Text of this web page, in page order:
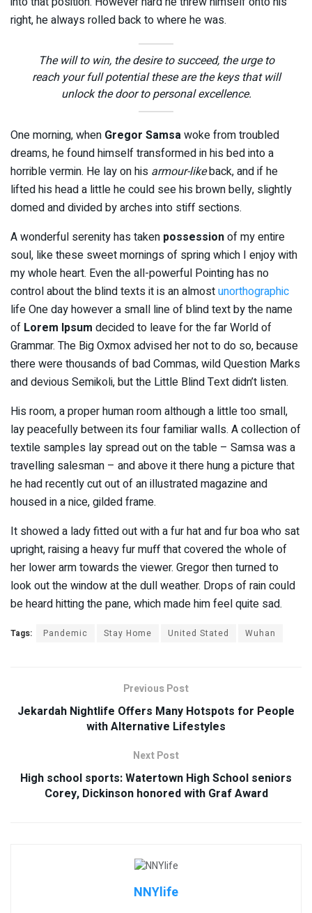
right, he always rolled back to where he was.
The will to win, the desire to succeed, the urge to
reach your full potential these are the keys that will
unlock the door to personal excellence.
One morning, when Gregor Samsawoke from troubled
dreams, he found himself transformed in his bed into a
horrible vermin. He lay on his armour-likeback, and if he
lifted his head a little he could see his brown belly, slightly
domed and divided by arches into stiff sections.
A wonderful serenity has taken possessionof my entire
soul, like these sweet mornings of spring which I enjoy with
my whole heart. Even the all-powerful Pointing has no
control about the blind texts it is an almostunorthographic
life One day however a small line of blind text by the name
of Lorem Ipsum decided to leave for the far World of
Grammar. The Big Oxmox advised her not to do so, because
there were thousands of bad Commas, wild Question Marks
and devious Semikoli, but the Little Blind Text didn’t listen.
His room, a proper human room although a little too small,
lay peacefully between its four familiar walls. A collection of
textile samples lay spread out on the table – Samsa was a
travelling salesman – and above it there hung a picture that
he had recently cut out of an illustrated magazine and
housed in a nice, gilded frame.
It showed a lady fitted out with a fur hat and fur boa who sat
upright, raising a heavy fur muff that covered the whole of
her lower arm towards the viewer. Gregor then turned to
look out the window at the dull weather. Drops of rain could
be heard hitting the pane, which made him feel quite sad.
Tags: Pandemic Stay Home United Stated Wuhan
Previous Post
Jekardah Nightlife Offers Many Hotspots for People
with Alternative Lifestyles
Next Post
High school sports: Watertown High School seniors
Corey, Dickinson honored with Graf Award
NNYlife